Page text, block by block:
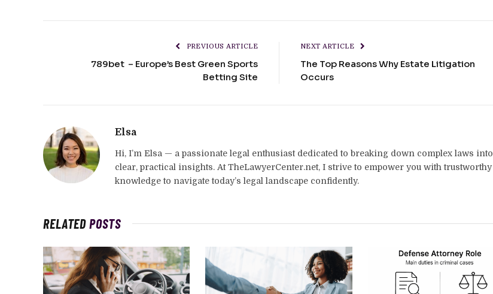
PREVIOUS ARTICLE
789bet – Europe’s Best Green Sports
Betting Site
NEXT ARTICLE
The Top Reasons Why Estate Litigation
Occurs
Elsa
Hi, I’m Elsa — a passionate legal enthusiast dedicated to breaking down complex laws into
clear, practical insights. At TheLawyerCenter.net, I strive to empower you with trustworthy
knowledge to navigate today’s legal landscape confidently.
RELATEDPOSTS